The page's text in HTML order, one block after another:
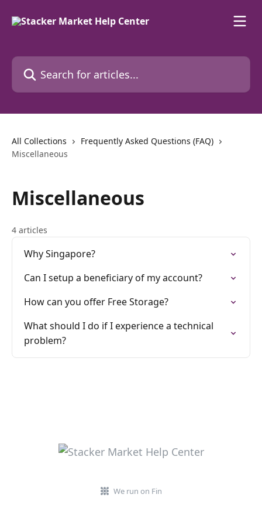
Search for articles...
All Collections
Frequently Asked Questions (FAQ)
Miscellaneous
Miscellaneous
4 articles
Why Singapore?
Can I setup a beneficiary of my account?
How can you offer Free Storage?
What should I do if I experience a technical
problem?
We run on Fin